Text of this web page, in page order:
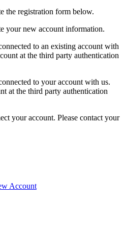
the registration form below.
your new account information.
to an existing account with
at the third party authentication
to your account with us.
at the third party authentication
your account. Please contact your
Account